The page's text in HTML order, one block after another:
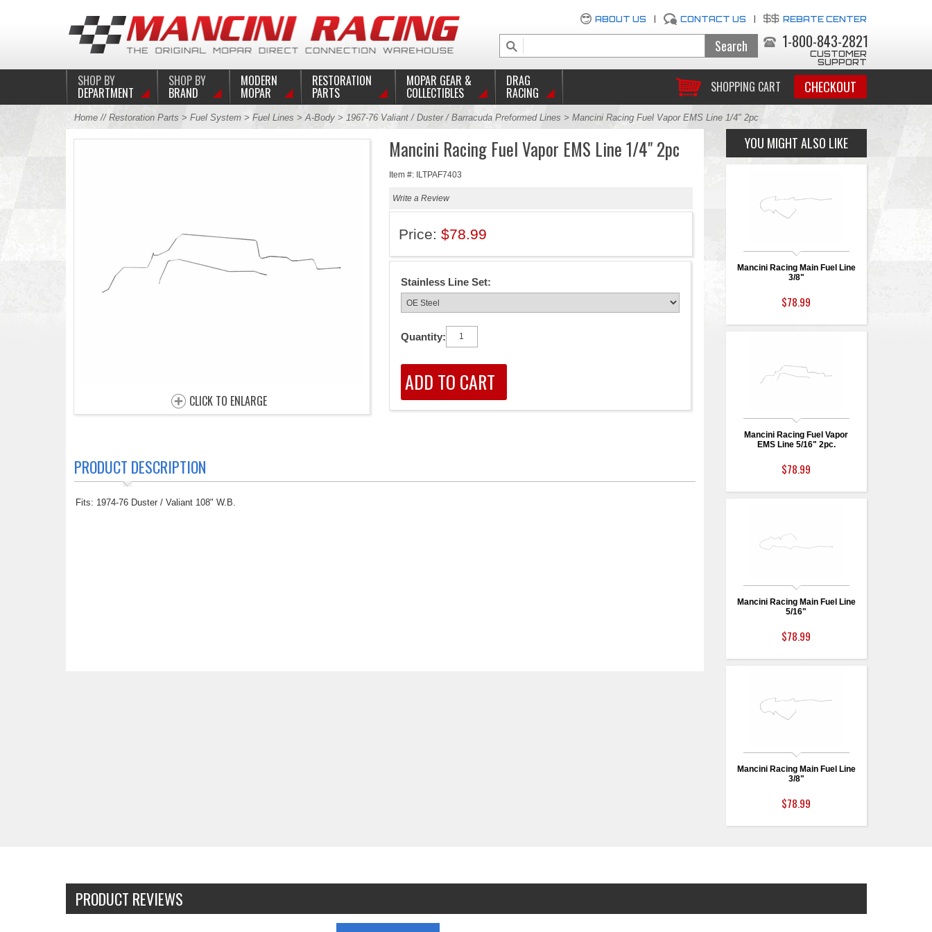
ABOUT US CONTACT US REBATE CENTER
1-800-843-2821
CUSTOMER
SUPPORT
SHOPPING CART CHECKOUT
SHOP BY
DEPARTMENT
SHOP BY
BRAND
MODERN
MOPAR
RESTORATION
PARTS
MOPAR GEAR &
COLLECTIBLES
DRAG
RACING
Home// Restoration Parts > Fuel System > Fuel Lines >A-Body> 1967-76 Valiant / Duster / Barracuda Preformed Lines > Mancini Racing Fuel Vapor EMS Line 1/4" 2pc
CLICK TO ENLARGE
Mancini Racing Fuel Vapor EMS Line 1/4" 2pc
Item #: ILTPAF7403
Write a Review
Price: $78.99
Stainless Line Set:
Quantity:
PRODUCT DESCRIPTION
Fits: 1974-76 Duster / Valiant 108" W.B.
YOU MIGHT ALSO LIKE
Mancini Racing Main Fuel Line
3/8"
$78.99
Mancini Racing Fuel Vapor
EMS Line 5/16" 2pc.
$78.99
Mancini Racing Main Fuel Line
5/16"
$78.99
Mancini Racing Main Fuel Line
3/8"
$78.99
PRODUCT REVIEWS